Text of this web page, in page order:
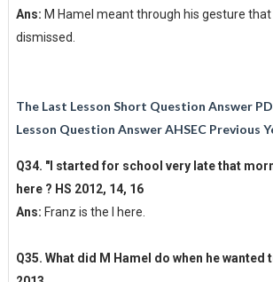
Ans: M Hamel meant through his gesture that
dismissed.
The Last Lesson Short Question Answer
Lesson Question Answer AHSEC Previous
Q34. "I started for school very late that
here ? HS 2012, 14, 16
Ans: Franz is the I here.
Q35. What did M Hamel do when he wanted